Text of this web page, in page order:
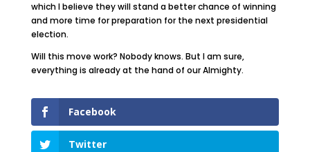
which I believe they will stand a better chance of winning
and more time for preparation for the next presidential
election.
Will this move work? Nobody knows. But I am sure,
everything is already at the hand of our Almighty.
Facebook
Twitter